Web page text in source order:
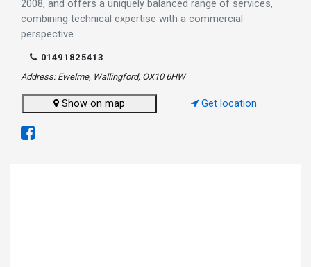
2008, and offers a uniquely balanced range of services,
combining technical expertise with a commercial
perspective.
01491825413
Address: Ewelme, Wallingford, OX10 6HW
Show on map Get location